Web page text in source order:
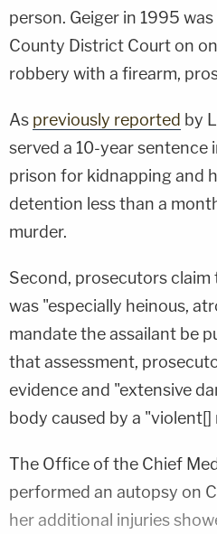
person. Geiger in 1995
County District Court on
robbery with a firearm,
As previously reported by
served a 10-year sentence
prison for kidnapping and
detention less than a
murder.
Second, prosecutors
was "especially heinous,
mandate the assailant be
that assessment,
evidence and "extensive
body caused by a "violent[]
The Office of the Chief
performed an autopsy on
her additional injuries